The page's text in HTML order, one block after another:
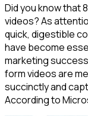
Did you know that
videos? As
quick, digestible
have become
marketing
form videos are
succinctly and
According to